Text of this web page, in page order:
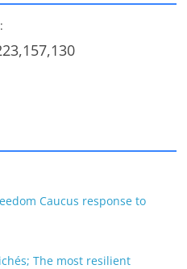
Caucus response to
The most resilient